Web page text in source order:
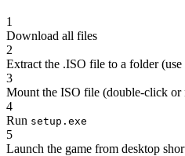
1
Download all files
2
Extract the .ISO file to a folder
3
Mount the ISO file (double-click
4
Run setup.exe
5
Launch the game from desktop